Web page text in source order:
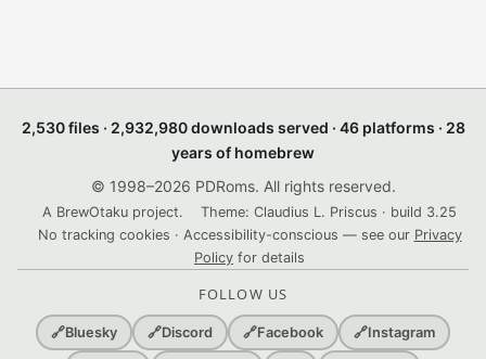
2,530 files · 2,932,980 downloads served · 46 platforms · 28
years of homebrew
© 1998–2026 PDRoms. All rights reserved.
A BrewOtaku project.
Theme: Claudius L. Priscus · build 3.25
No tracking cookies · Accessibility-conscious — see our Privacy
Policy for details
FOLLOW US
🔗Bluesky 🔗Discord 🔗Facebook 🔗Instagram